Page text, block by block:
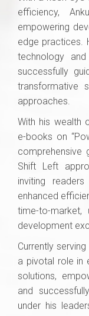
efficiency,
empowering
edge practices.
technology
successfully
transformative
approaches.
With his wealth
e-books on
comprehensive
Shift Left
inviting
enhanced
time-to-
development
Currently
a pivotal role in
solutions,
and
under his